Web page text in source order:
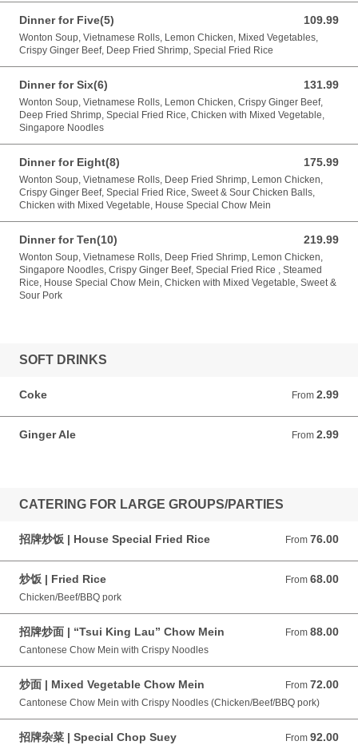
Dinner for Five(5) 109.99
109.99 CAD
Wonton Soup, Vietnamese Rolls, Lemon Chicken, Mixed Vegetables,
Crispy Ginger Beef, Deep Fried Shrimp, Special Fried Rice
Dinner for Six(6) 131.99
131.99 CAD
Wonton Soup, Vietnamese Rolls, Lemon Chicken, Crispy Ginger Beef,
Deep Fried Shrimp, Special Fried Rice, Chicken with Mixed Vegetable,
Singapore Noodles
Dinner for Eight(8) 175.99
175.99 CAD
Wonton Soup, Vietnamese Rolls, Deep Fried Shrimp, Lemon Chicken,
Crispy Ginger Beef, Special Fried Rice, Sweet & Sour Chicken Balls,
Chicken with Mixed Vegetable, House Special Chow Mein
Dinner for Ten(10) 219.99
219.99 CAD
Wonton Soup, Vietnamese Rolls, Deep Fried Shrimp, Lemon Chicken,
Singapore Noodles, Crispy Ginger Beef, Special Fried Rice , Steamed
Rice, House Special Chow Mein, Chicken with Mixed Vegetable, Sweet &
Sour Pork
SOFT DRINKS
Coke From 2.99
From 2.99 CAD
Ginger Ale From 2.99
From 2.99 CAD
CATERING FOR LARGE GROUPS/PARTIES
招牌炒饭 | House Special Fried Rice From 76.00
From 76.00 CAD
炒饭 | Fried Rice From 68.00
From 68.00 CAD
Chicken/Beef/BBQ pork
招牌炒面 | “Tsui King Lau” Chow Mein From 88.00
From 88.00 CAD
Cantonese Chow Mein with Crispy Noodles
炒面 | Mixed Vegetable Chow Mein From 72.00
From 72.00 CAD
Cantonese Chow Mein with Crispy Noodles (Chicken/Beef/BBQ pork)
招牌杂菜 | Special Chop Suey From 92.00
From 92.00 CAD